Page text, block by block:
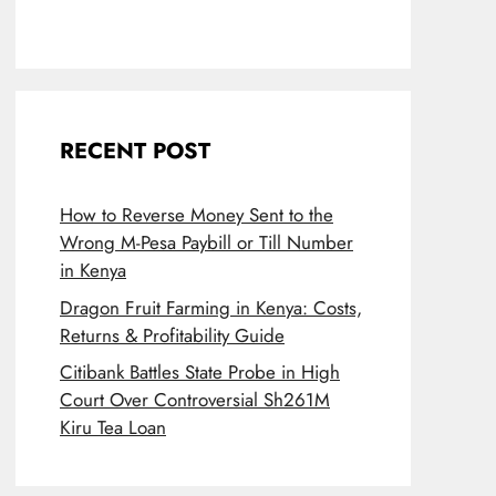
RECENT POST
How to Reverse Money Sent to the
Wrong M-Pesa Paybill or Till Number
in Kenya
Dragon Fruit Farming in Kenya: Costs,
Returns & Profitability Guide
Citibank Battles State Probe in High
Court Over Controversial Sh261M
Kiru Tea Loan